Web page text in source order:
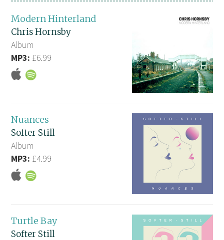
Modern Hinterland
Chris Hornsby
Album
MP3: £6.99
Nuances
Softer Still
Album
MP3: £4.99
Turtle Bay
Softer Still